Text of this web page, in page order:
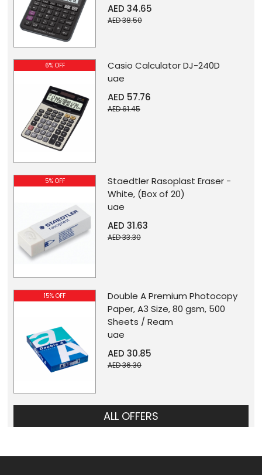
AED 34.65
AED 38.50
6% OFF
Casio Calculator DJ-240D
uae
AED 57.76
AED 61.45
5% OFF
Staedtler Rasoplast Eraser -
White, (Box of 20)
uae
AED 31.63
AED 33.30
15% OFF
Double A Premium Photocopy
Paper, A3 Size, 80 gsm, 500
Sheets / Ream
uae
AED 30.85
AED 36.30
ALL OFFERS